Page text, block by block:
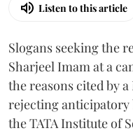
Listen to this article
Slogans seeking the
Sharjeel Imam at a
the reasons cited by
rejecting anticipatory
the TATA Institute of